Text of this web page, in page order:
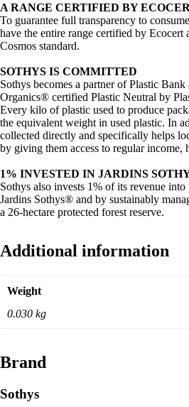
A RANGE CERTIFIED BY
To guarantee full transparency to
have the entire range certified by Ecocert
Cosmos standard.
SOTHYS IS COMMITTED
Sothys becomes a partner of Plastic
Organics® certified Plastic Neutral by
Every kilo of plastic used to produce
the equivalent weight in used plastic. In
collected directly and specifically helps
by giving them access to regular income,
1% INVESTED IN JARDINS
Sothys also invests 1% of its revenue
Jardins Sothys® and by sustainably
a 26-hectare protected forest reserve.
Additional information
Weight
0.030 kg
Brand
Sothys